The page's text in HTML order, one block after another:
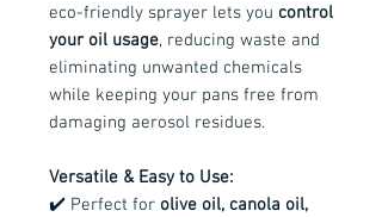
eco-friendly sprayer lets you control
your oil usage, reducing waste and
eliminating unwanted chemicals
while keeping your pans free from
damaging aerosol residues.
Versatile & Easy to Use:
✔️ Perfect for olive oil, canola oil,